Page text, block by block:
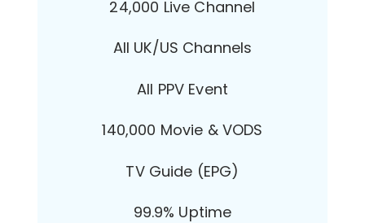
24,000 Live Channel
All UK/US Channels
All PPV Event
140,000 Movie & VODS
TV Guide (EPG)
99.9% Uptime